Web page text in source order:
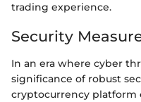
trading experience.
Security
In an era where cyber
significance of robust
cryptocurrency platform